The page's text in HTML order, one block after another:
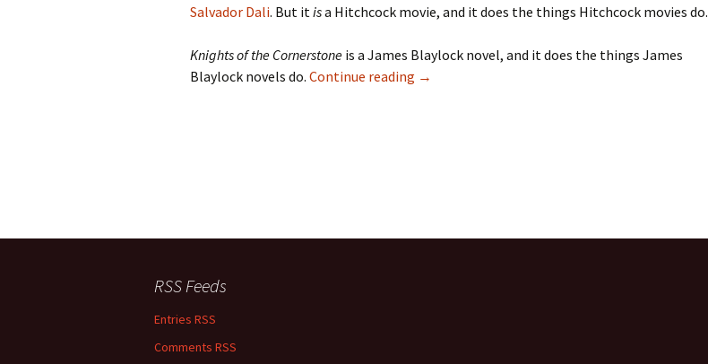
Salvador Dali. But itisa Hitchcock movie, and it does the things Hitchcock movies do.
Knights of the Cornerstone is a James Blaylock novel, and it does the things James
Blaylock novels do. Continue reading Knights
→
RSS Feeds
Entries RSS
Comments RSS